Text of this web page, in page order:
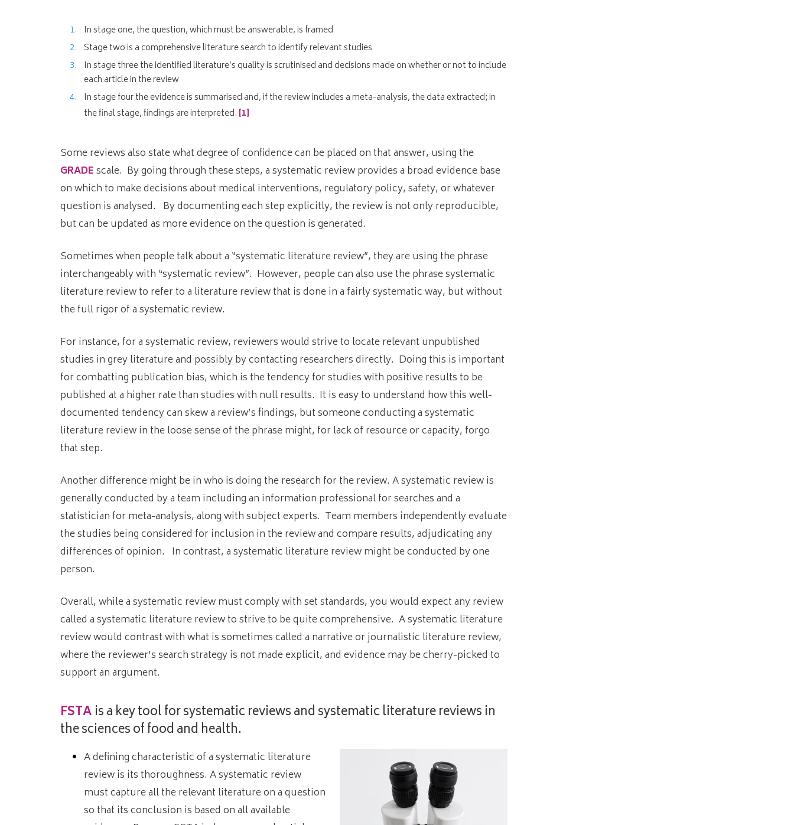
In stage one, the question, which must be answerable, is framed
Stage two is a comprehensive literature search to identify relevant studies
In stage three the identified literature’s quality is scrutinised and decisions made on whether or not to include
each article in the review
In stage four the evidence is summarised and, if the review includes a meta-analysis, the data extracted; in
the final stage, findings are interpreted. [1]
Some reviews also state what degree of confidence can be placed on that answer, using the
GRADEscale. By going through these steps, a systematic review provides a broad evidence base
on which to make decisions about medical interventions, regulatory policy, safety, or whatever
question is analysed. By documenting each step explicitly, the review is not only reproducible,
but can be updated as more evidence on the question is generated.
Sometimes when people talk about a “systematic literature review”, they are using the phrase
interchangeably with “systematic review”. However, people can also use the phrase systematic
literature review to refer to a literature review that is done in a fairly systematic way, but without
the full rigor of a systematic review.
For instance, for a systematic review, reviewers would strive to locate relevant unpublished
studies in grey literature and possibly by contacting researchers directly. Doing this is important
for combatting publication bias, which is the tendency for studies with positive results to be
published at a higher rate than studies with null results. It is easy to understand how this well-
documented tendency can skew a review’s findings, but someone conducting a systematic
literature review in the loose sense of the phrase might, for lack of resource or capacity, forgo
that step.
Another difference might be in who is doing the research for the review. A systematic review is
generally conducted by a team including an information professional for searches and a
statistician for meta-analysis, along with subject experts. Team members independently evaluate
the studies being considered for inclusion in the review and compare results, adjudicating any
differences of opinion. In contrast, a systematic literature review might be conducted by one
person.
Overall, while a systematic review must comply with set standards, you would expect any review
called a systematic literature review to strive to be quite comprehensive. A systematic literature
review would contrast with what is sometimes called a narrative or journalistic literature review,
where the reviewer’s search strategy is not made explicit, and evidence may be cherry-picked to
support an argument.
FSTA is a key tool for systematic reviews and systematic literature reviews in
the sciences of food and health.
A defining characteristic of a systematic literature
review is its thoroughness. A systematic review
must capture all the relevant literature on a question
so that its conclusion is based on all available